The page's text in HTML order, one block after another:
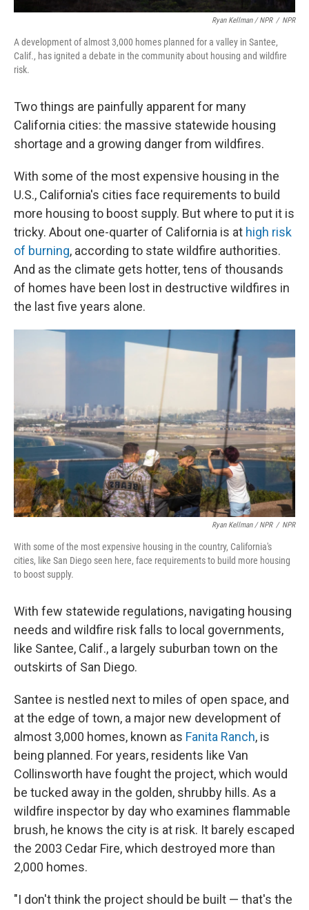
Ryan Kellman / NPR / NPR
A development of almost 3,000 homes planned for a valley in Santee,
Calif., has ignited a debate in the community about housing and wildfire
risk.
Two things are painfully apparent for many
California cities: the massive statewide housing
shortage and a growing danger from wildfires.
With some of the most expensive housing in the
U.S., California's cities face requirements to build
more housing to boost supply. But where to put it is
tricky. About one-quarter of California is at high risk
of burning, according to state wildfire authorities.
And as the climate gets hotter, tens of thousands
of homes have been lost in destructive wildfires in
the last five years alone.
Ryan Kellman / NPR / NPR
With some of the most expensive housing in the country, California's
cities, like San Diego seen here, face requirements to build more housing
to boost supply.
With few statewide regulations, navigating housing
needs and wildfire risk falls to local governments,
like Santee, Calif., a largely suburban town on the
outskirts of San Diego.
Santee is nestled next to miles of open space, and
at the edge of town, a major new development of
almost 3,000 homes, known as Fanita Ranch, is
being planned. For years, residents like Van
Collinsworth have fought the project, which would
be tucked away in the golden, shrubby hills. As a
wildfire inspector by day who examines flammable
brush, he knows the city is at risk. It barely escaped
the 2003 Cedar Fire, which destroyed more than
2,000 homes.
"I don't think the project should be built — that's the